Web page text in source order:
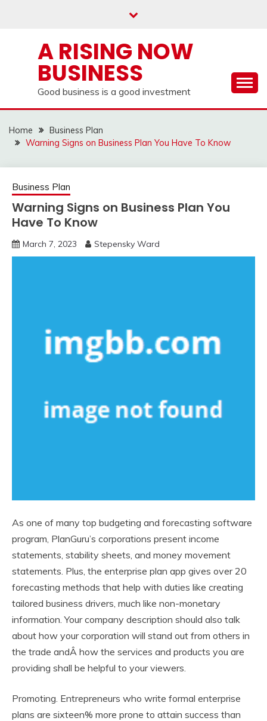
A RISING NOW
BUSINESS
Good business is a good investment
Home
Business Plan
Warning Signs on Business Plan You Have To Know
Business Plan
Warning Signs on Business Plan You
Have To Know
March 7, 2023 Stepensky Ward
As one of many top budgeting and forecasting software
program, PlanGuru’s corporations present income
statements, stability sheets, and money movement
statements. Plus, the enterprise plan app gives over 20
forecasting methods that help with duties like creating
tailored business drivers, much like non-monetary
information. Your company description should also talk
about how your corporation will stand out from others in
the trade andÂ how the services and products you are
providing shall be helpful to your viewers.
Promoting. Entrepreneurs who write formal enterprise
plans are sixteen% more prone to attain success than